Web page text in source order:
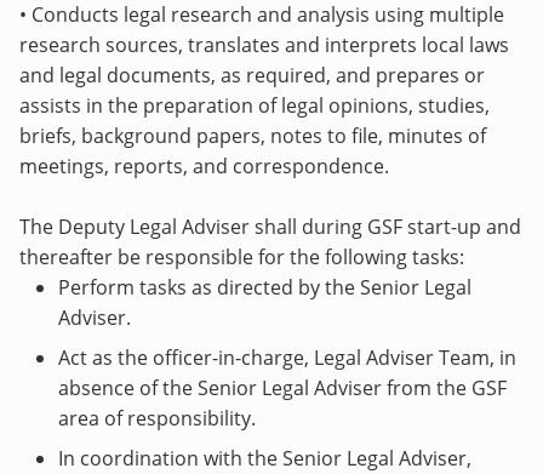
• Conducts legal research and analysis using multiple
research sources, translates and interprets local laws
and legal documents, as required, and prepares or
assists in the preparation of legal opinions, studies,
briefs, background papers, notes to file, minutes of
meetings, reports, and correspondence.
The Deputy Legal Adviser shall during GSF start-up and
thereafter be responsible for the following tasks:
Perform tasks as directed by the Senior Legal
Adviser.
Act as the officer-in-charge, Legal Adviser Team, in
absence of the Senior Legal Adviser from the GSF
area of responsibility.
In coordination with the Senior Legal Adviser,